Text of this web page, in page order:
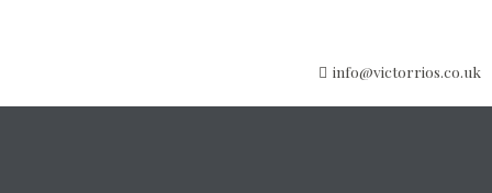
info@victorrios.co.uk